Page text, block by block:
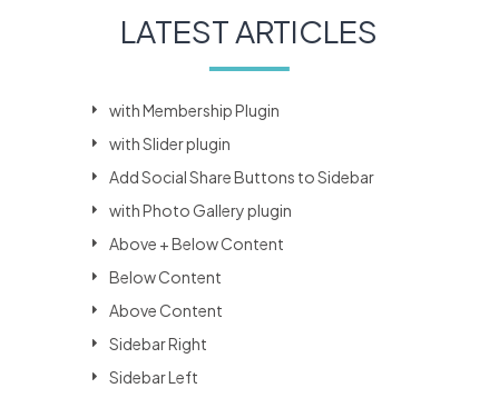
LATEST ARTICLES
with Membership Plugin
with Slider plugin
Add Social Share Buttons to Sidebar
with Photo Gallery plugin
Above + Below Content
Below Content
Above Content
Sidebar Right
Sidebar Left